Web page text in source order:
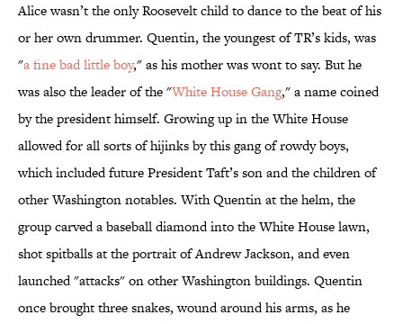
Alice wasn’t the only Roosevelt child to dance to the beat of his
or her own drummer. Quentin, the youngest of TR’s kids, was
"a fine bad little boy," as his mother was wont to say. But he
was also the leader of the "White House Gang," a name coined
by the president himself. Growing up in the White House
allowed for all sorts of hijinks by this gang of rowdy boys,
which included future President Taft’s son and the children of
other Washington notables. With Quentin at the helm, the
group carved a baseball diamond into the White House lawn,
shot spitballs at the portrait of Andrew Jackson, and even
launched "attacks" on other Washington buildings. Quentin
once brought three snakes, wound around his arms, as he